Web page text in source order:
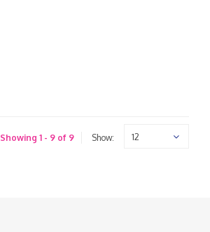
Showing 1 - 9 of 9 Show: 12